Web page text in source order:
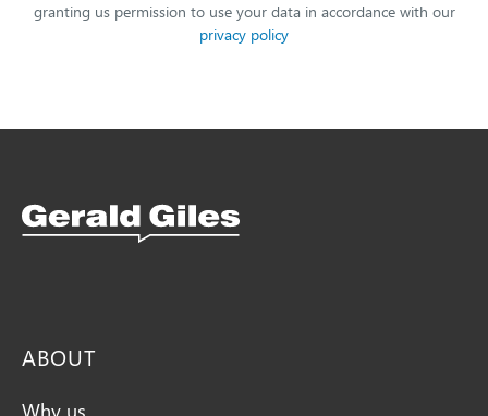
granting us permission to use your data in accordance with our
privacy policy
ABOUT
Why us